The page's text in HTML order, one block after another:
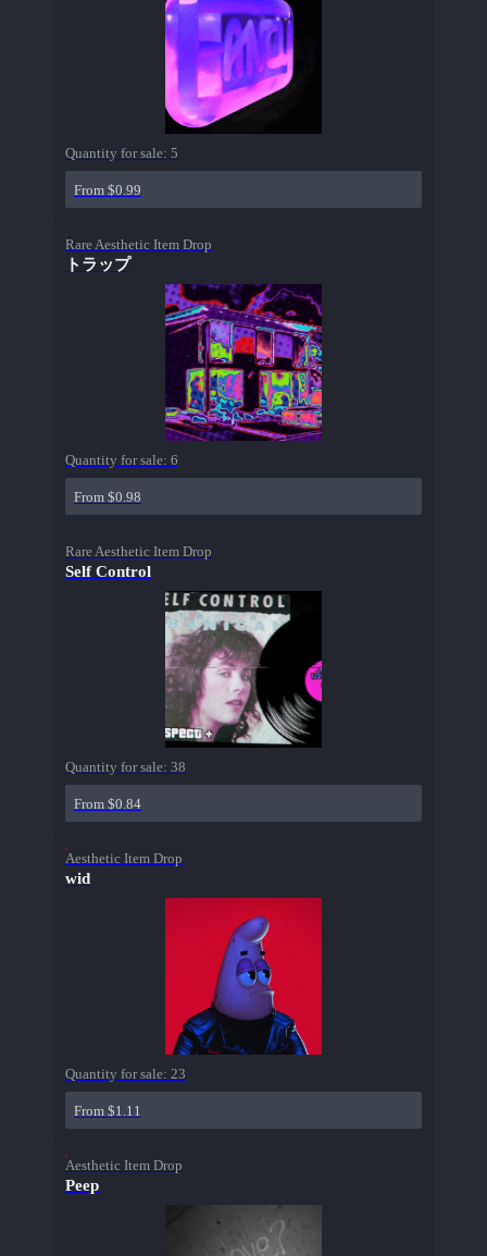
Quantity for sale: 5
From $0.99
Rare Aesthetic Item Drop
トラップ
Quantity for sale: 6
From $0.98
Rare Aesthetic Item Drop
Self Control
Quantity for sale: 38
From $0.84
Aesthetic Item Drop
wid
Quantity for sale: 23
From $1.11
Aesthetic Item Drop
Peep